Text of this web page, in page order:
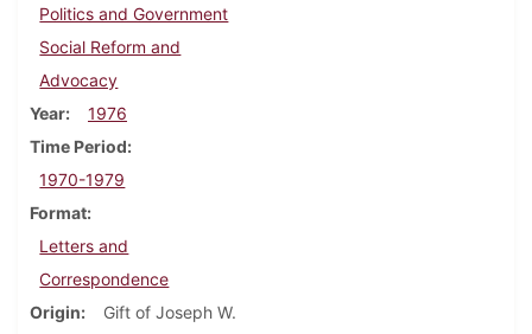
Politics and Government
Social Reform and
Advocacy
Year
1976
Time Period
1970-1979
Format
Letters and
Correspondence
Origin
Gift of Joseph W.